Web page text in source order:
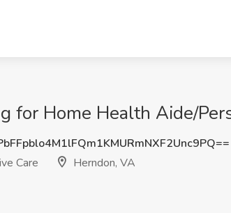
for Home Health Aide/
Care
Herndon, VA